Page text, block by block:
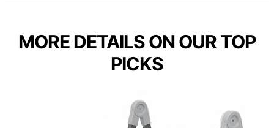
MORE DETAILS ON OUR TOP
PICKS